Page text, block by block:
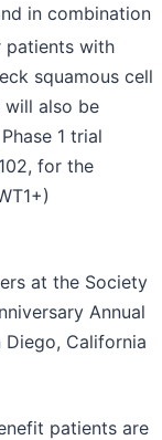
in combination
patients with
squamous cell
will also be
1 trial
for the
at the Society
Annual
Diego, California
patients are